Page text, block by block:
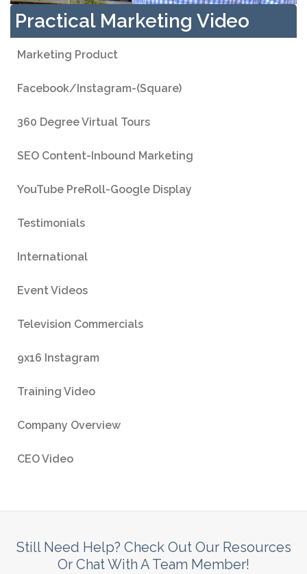
Practical Marketing Video
Marketing Product
Facebook/Instagram-(Square)
360 Degree Virtual Tours
SEO Content-Inbound Marketing
YouTube PreRoll-Google Display
Testimonials
International
Event Videos
Television Commercials
9x16 Instagram
Training Video
Company Overview
CEO Video
Still Need Help? Check Out Our Resources
Or Chat With A Team Member!